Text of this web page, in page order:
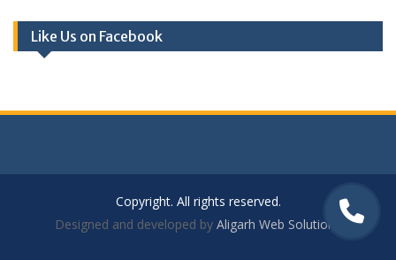
Like Us on Facebook
Copyright. All rights reserved.
Designed and developed by Aligarh Web Solutions